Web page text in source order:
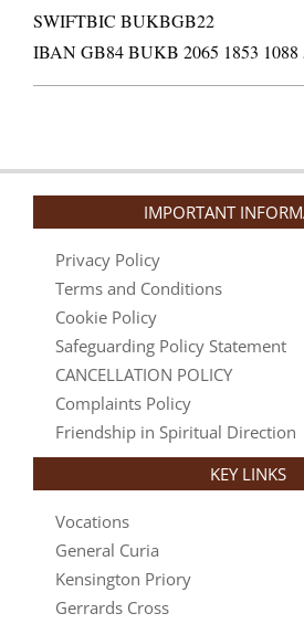
SWIFTBIC BUKBGB22
IBAN GB84 BUKB 2065 1853 1088
IMPORTANT
Privacy Policy
Terms and Conditions
Cookie Policy
Safeguarding Policy Statement
CANCELLATION POLICY
Complaints Policy
Friendship in Spiritual Direction
KEY LINKS
Vocations
General Curia
Kensington Priory
Gerrards Cross